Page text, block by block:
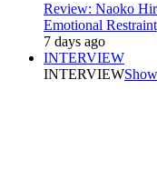
Review: Naoko
Emotional Restraint
7 days ago
INTERVIEW
INTERVIEW